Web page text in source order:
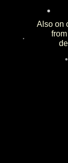
Also on